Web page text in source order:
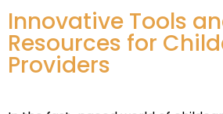
Innovative Tools
Resources for
Providers